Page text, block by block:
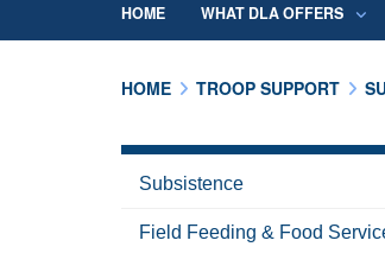
HOME WHAT DLA OFFERS
HOME TROOP SUPPORT
Subsistence
Field Feeding & Food